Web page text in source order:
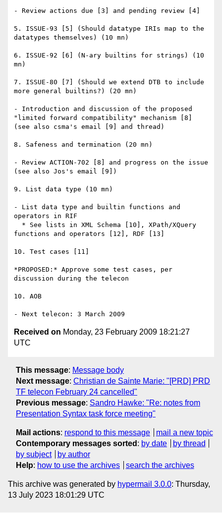
- Review actions due [3] and pending review [4]
5. ISSUE-93 [5] (Should datatype IRIs map to the
datatypes themselves) (10 mn)
6. ISSUE-92 [6] (N-ary builtins for strings) (10
mn)
7. ISSUE-80 [7] (Should we extend DTB to include
more general builtins?) (20 mn)
- Introduction and discussion of the proposed
"limited forward compatibility" mechanism [8]
(see also csma's email [9] and thread)
8. Safeness and termination (20 mn)
- Review ACTION-702 [8] and progress on the issue
(see also Jos's email [9])
9. List data type (10 mn)
- List data type and builtin functions and
operators in RIF
functions and operators [12], RDF [13]
10. Test cases [11]
*PROPOSED:* Approve some test cases, per
discussion during the telecon
10. AOB
Received on Monday, 23 February 2009 18:21:27
UTC
This message: Message body
Next message: Christian de Sainte Marie: "[PRD] PRD
TF telecon February 24 cancelled"
Previous message: Sandro Hawke: "Re: notes from
Presentation Syntax task force meeting"
Mail actions: respond to this message
mail a new topic
Contemporary messages sorted : by date
by thread
by subject
by author
Help: how to use the archives search the archives
This archive was generated by hypermail 3.0.0: Thursday,
13 July 2023 18:01:29 UTC